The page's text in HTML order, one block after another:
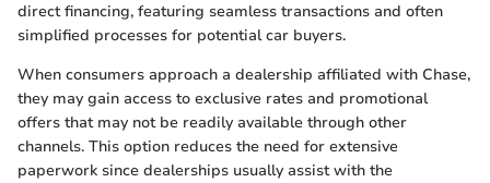
direct financing, featuring seamless transactions and often
simplified processes for potential car buyers.
When consumers approach a dealership affiliated with Chase,
they may gain access to exclusive rates and promotional
offers that may not be readily available through other
channels. This option reduces the need for extensive
paperwork since dealerships usually assist with the